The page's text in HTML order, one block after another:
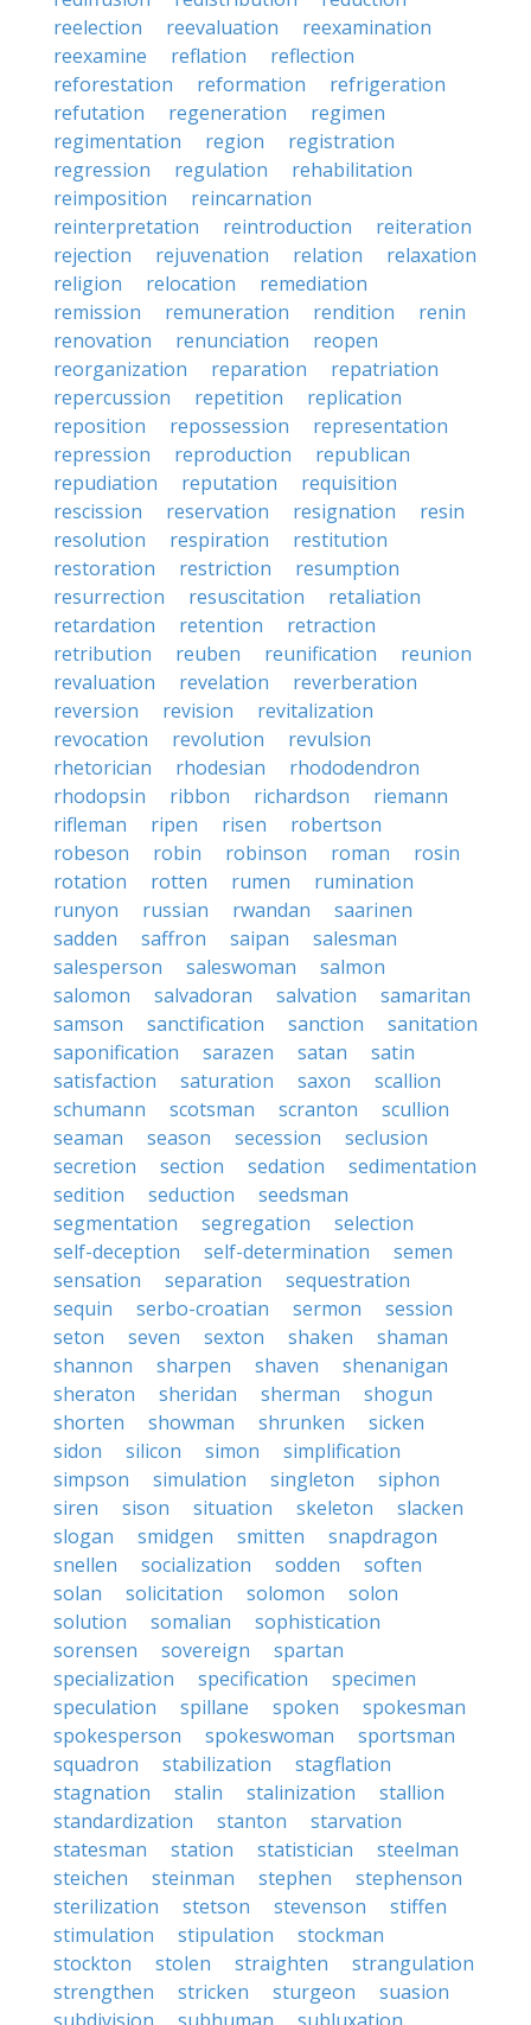
reelection
reevaluation
reexamination
reexamine
reflation
reflection
reforestation
reformation
refrigeration
refutation
regeneration
regimen
regimentation
region
registration
regression
regulation
rehabilitation
reimposition
reincarnation
reinterpretation
reintroduction
reiteration
rejection
rejuvenation relation
relaxation
religion
relocation
remediation
remission
remuneration rendition
renin
renovation
renunciation
reopen
reorganization
reparation
repatriation
repercussion
repetition
replication
reposition
repossession
representation
repression
reproduction
republican
repudiation
reputation
requisition
rescission
reservation resignation
resin
resolution
respiration
restitution
restoration
restriction
resumption
resurrection
resuscitation
retaliation
retardation
retention
retraction
retribution
reuben reunification
reunion
revaluation
revelation
reverberation
reversion
revision
revitalization
revocation
revolution
revulsion
rhetorician
rhodesian
rhododendron
rhodopsin
ribbon richardson
riemann
rifleman
ripen risen
robertson
robeson
robin robinson roman
rosin
rotation
rotten rumen
rumination
runyon
russian rwandan
saarinen
sadden
saffron saipan
salesman
salesperson
saleswoman
salmon
salomon
salvadoran salvation
samaritan
samson
sanctification sanction
sanitation
saponification
sarazen satan
satin
satisfaction
saturation saxon
scallion
schumann
scotsman scranton
scullion
seaman
season secession
seclusion
secretion
section sedation
sedimentation
sedition
seduction
seedsman
segmentation
segregation
selection
self-deception
self-determination
semen
sensation
separation
sequestration
sequin
serbo-croatian sermon
session
seton
seven sexton shaken
shaman
shannon
sharpen shaven
shenanigan
sheraton
sheridan sherman
shogun
shorten
showman shrunken
sicken
sidon
silicon simon
simplification
simpson
simulation singleton
siphon
siren
sison situation skeleton
slacken
slogan
smidgen smitten
snapdragon
snellen
socialization sodden
soften
solan
solicitation solomon
solon
solution
somalian
sophistication
sorensen
sovereign
spartan
specialization
specification
specimen
speculation
spillane spoken
spokesman
spokesperson
spokeswoman
sportsman
squadron
stabilization
stagflation
stagnation
stalin stalinization
stallion
standardization
stanton
starvation
statesman
station statistician
steelman
steichen
steinman stephen
stephenson
sterilization
stetson stevenson
stiffen
stimulation
stipulation
stockman
stockton
stolen straighten
strangulation
strengthen
stricken sturgeon
suasion